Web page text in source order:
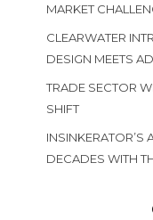
MARKET
CLEARWATER
DESIGN MEETS
TRADE SECTOR
SHIFT
INSINKERATOR’S
DECADES WITH